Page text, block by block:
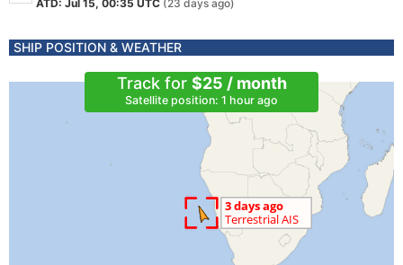
ATD: Jul 15, 00:35 UTC (23 days ago)
SHIP POSITION & WEATHER
Track for $25 / month
Satellite position: 1 hour ago